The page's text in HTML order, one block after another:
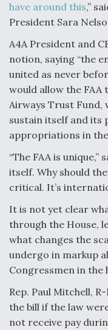
DIU And Air Force
On
Flight
Q&A: The CEO
have around this,”
President Sara
A4A President and
notion, saying “the
united as never
would allow the
Airways Trust Fund,
sustain itself and its
appropriations in
“The FAA is unique,”
itself. Why should
critical. It’s
It is not yet clear
through the House,
what changes the
undergo in markup
Congressmen in the
Rep. Paul Mitchell,
the bill if the law
not receive pay